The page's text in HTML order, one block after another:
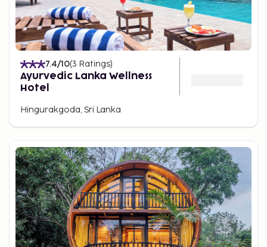
7.4/10(3 Ratings)
Ayurvedic Lanka Wellness
Hotel
Hingurakgoda, Sri Lanka